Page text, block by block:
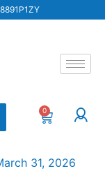
0
31, 2026